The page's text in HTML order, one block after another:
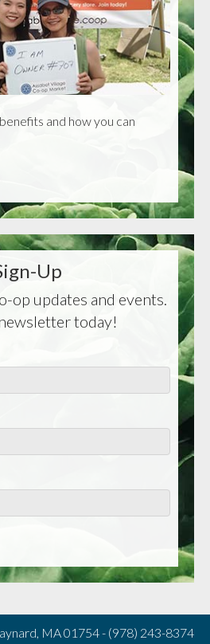
and how you can
Up
op updates and events.
today!
MA 01754 - (978) 243-8374